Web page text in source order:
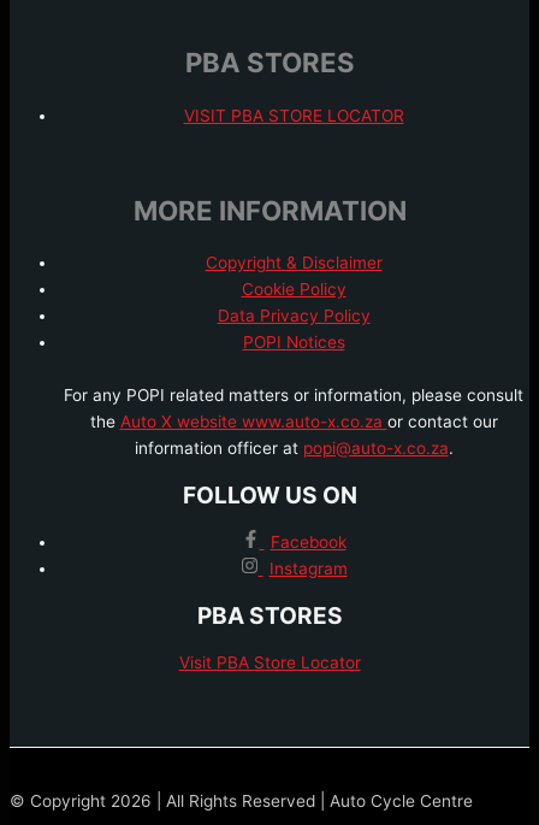
PBA STORES
VISIT PBA STORE LOCATOR
MORE INFORMATION
Copyright & Disclaimer
Cookie Policy
Data Privacy Policy
POPI Notices
For any POPI related matters or information, please consult
the Auto X website www.auto-x.co.za or contact our
information officer at popi@auto-x.co.za.
FOLLOW US ON
Facebook
Instagram
PBA STORES
Visit PBA Store Locator
© Copyright 2026 | All Rights Reserved | Auto Cycle Centre